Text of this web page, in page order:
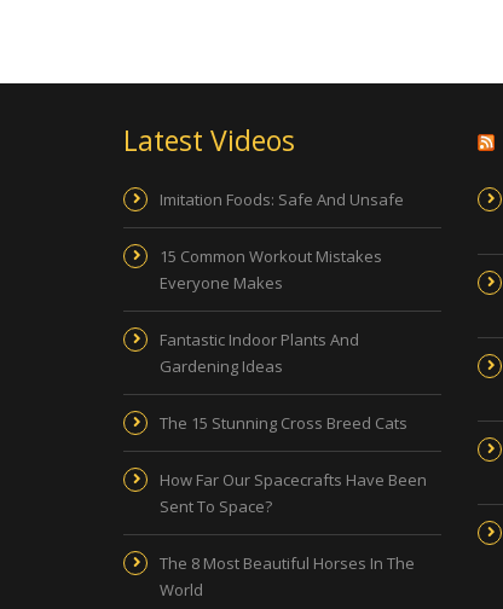
Latest Videos
Imitation Foods: Safe And Unsafe
15 Common Workout Mistakes
Everyone Makes
Fantastic Indoor Plants And
Gardening Ideas
The 15 Stunning Cross Breed Cats
How Far Our Spacecrafts Have Been
Sent To Space?
The 8 Most Beautiful Horses In The
World